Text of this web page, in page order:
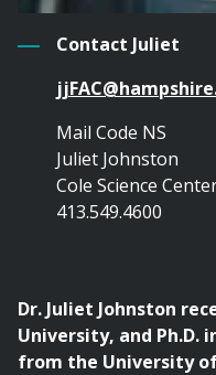
Contact Juliet
Mail Code NS
Juliet Johnston
Cole Science
413.549.4600
Dr. Juliet Johnston
University, and Ph.D.
from the University